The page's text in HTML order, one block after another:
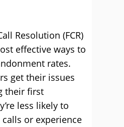
Resolution (FCR)
effective ways to
rates.
get their issues
their first
less likely to
or experience